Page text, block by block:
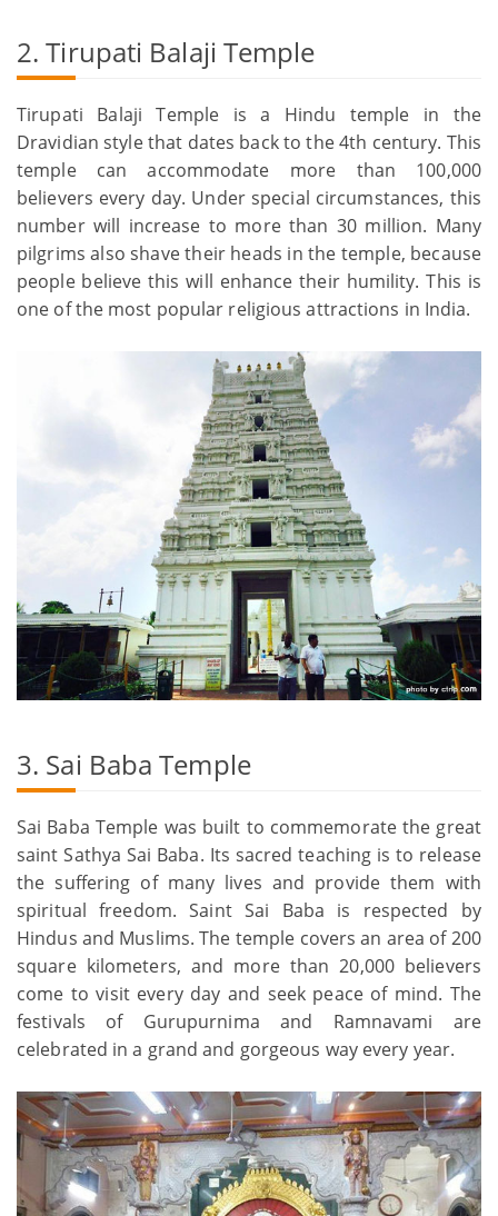
2. Tirupati Balaji Temple
Tirupati Balaji Temple is a Hindu temple in the
Dravidian style that dates back to the 4th century. This
temple can accommodate more than 100,000
believers every day. Under special circumstances, this
number will increase to more than 30 million. Many
pilgrims also shave their heads in the temple, because
people believe this will enhance their humility. This is
one of the most popular religious attractions in India.
3. Sai Baba Temple
Sai Baba Temple was built to commemorate the great
saint Sathya Sai Baba. Its sacred teaching is to release
the suffering of many lives and provide them with
spiritual freedom. Saint Sai Baba is respected by
Hindus and Muslims. The temple covers an area of 200
square kilometers, and more than 20,000 believers
come to visit every day and seek peace of mind. The
festivals of Gurupurnima and Ramnavami are
celebrated in a grand and gorgeous way every year.